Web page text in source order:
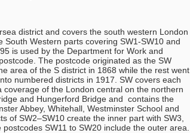
district and covers the south western London
Western parts covering SW1-SW10 and
is used by the Department for Work and
The postcode originated as the SW
area of the S district in 1868 while the rest went
numbered districts in 1917. SW covers each
of the London central on the northern
and Hungerford Bridge and contains the
Abbey, Whitehall, Westminster School and
of SW2–SW10 create the inner part with SW3,
SW11 to SW20 include the outer area.